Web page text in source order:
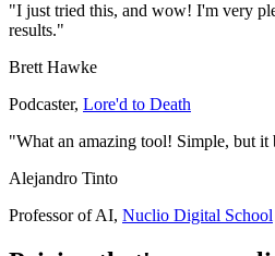
"I just tried this, and wow! I'm very
results."
Brett Hawke
Podcaster, Lore'd to Death
"What an amazing tool! Simple, but
Alejandro Tinto
Professor of AI, Nuclio Digital School